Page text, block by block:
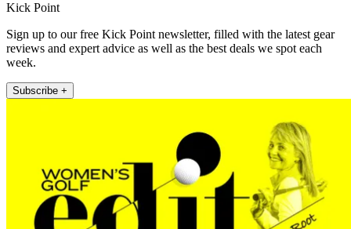
Kick Point
Sign up to our free Kick Point newsletter, filled with the latest gear
reviews and expert advice as well as the best deals we spot each
week.
Subscribe +